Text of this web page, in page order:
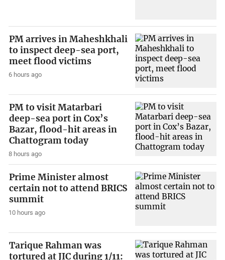
PM arrives in Maheshkhali
to inspect deep-sea port,
meet flood victims
6 hours ago
PM to visit Matarbari
deep-sea port in Cox’s
Bazar, flood-hit areas in
Chattogram today
8 hours ago
Prime Minister almost
certain not to attend BRICS
summit
10 hours ago
Tarique Rahman was
tortured at JIC during 1/11: